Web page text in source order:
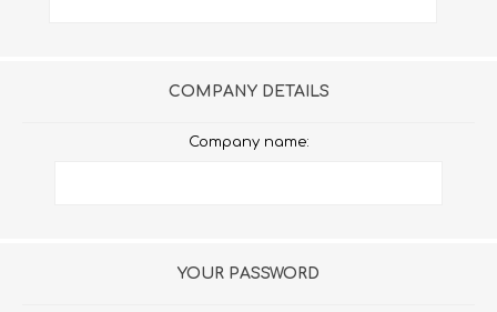
COMPANY DETAILS
Company name:
YOUR PASSWORD